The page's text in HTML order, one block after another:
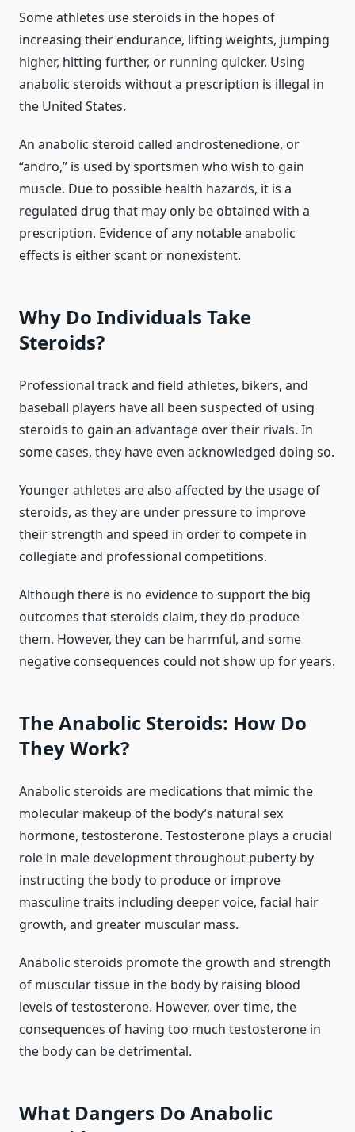
Some athletes use steroids in the hopes of
increasing their endurance, lifting weights, jumping
higher, hitting further, or running quicker. Using
anabolic steroids without a prescription is illegal in
the United States.
An anabolic steroid called androstenedione, or
“andro,” is used by sportsmen who wish to gain
muscle. Due to possible health hazards, it is a
regulated drug that may only be obtained with a
prescription. Evidence of any notable anabolic
effects is either scant or nonexistent.
Why Do Individuals Take
Steroids?
Professional track and field athletes, bikers, and
baseball players have all been suspected of using
steroids to gain an advantage over their rivals. In
some cases, they have even acknowledged doing so.
Younger athletes are also affected by the usage of
steroids, as they are under pressure to improve
their strength and speed in order to compete in
collegiate and professional competitions.
Although there is no evidence to support the big
outcomes that steroids claim, they do produce
them. However, they can be harmful, and some
negative consequences could not show up for years.
The Anabolic Steroids: How Do
They Work?
Anabolic steroids are medications that mimic the
molecular makeup of the body’s natural sex
hormone, testosterone. Testosterone plays a crucial
role in male development throughout puberty by
instructing the body to produce or improve
masculine traits including deeper voice, facial hair
growth, and greater muscular mass.
Anabolic steroids promote the growth and strength
of muscular tissue in the body by raising blood
levels of testosterone. However, over time, the
consequences of having too much testosterone in
the body can be detrimental.
What Dangers Do Anabolic